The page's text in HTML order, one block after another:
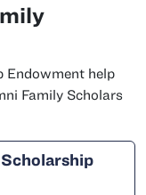
Endowment help
Family Scholars